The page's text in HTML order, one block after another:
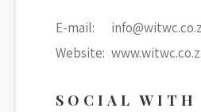
E-mail:
Website:
SOCIAL WITH